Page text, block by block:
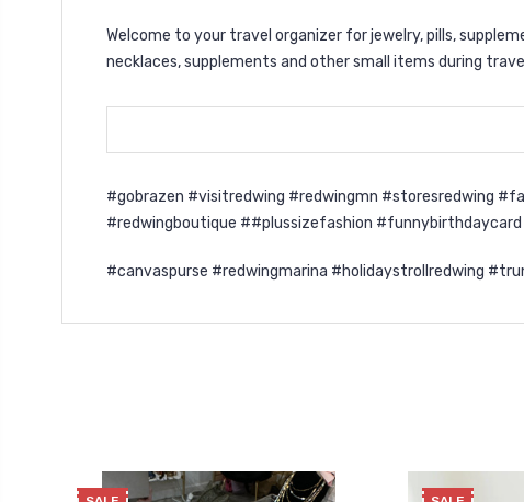
Welcome to your travel organizer for jewelry, pills,
necklaces, supplements and other small items during
#gobrazen #visitredwing #redwingmn #storesredwing
#redwingboutique ##plussizefashion
#canvaspurse #redwingmarina #holidaystrollredwing